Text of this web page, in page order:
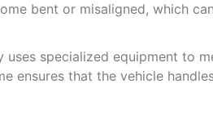
bent or misaligned, which
specialized equipment to
ensures that the vehicle